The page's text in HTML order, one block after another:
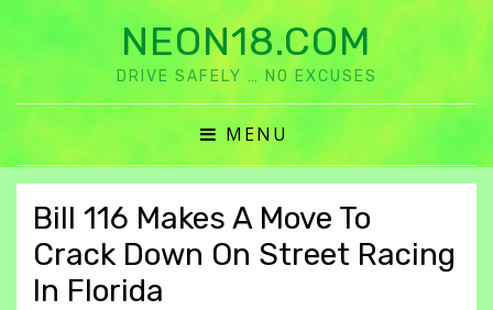
NEON18.COM
DRIVE SAFELY … NO EXCUSES
MENU
Bill 116 Makes A Move To
Crack Down On Street Racing
In Florida